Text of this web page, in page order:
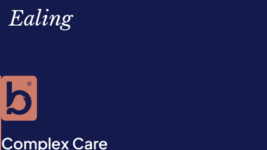
Ealing
Complex Care